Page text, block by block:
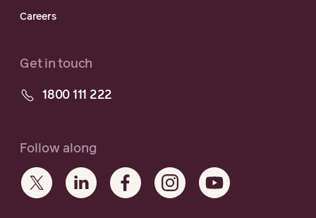
Careers
Get in touch
1800 111 222
Follow along